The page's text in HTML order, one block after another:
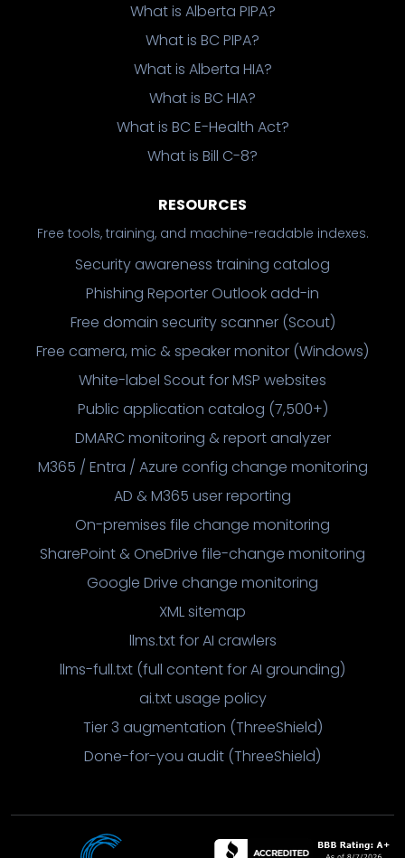
What is Alberta PIPA?
What is BC PIPA?
What is Alberta HIA?
What is BC HIA?
What is BC E-Health Act?
What is Bill C-8?
RESOURCES
Free tools, training, and machine-readable indexes.
Security awareness training catalog
Phishing Reporter Outlook add-in
Free domain security scanner (Scout)
Free camera, mic & speaker monitor (Windows)
White-label Scout for MSP websites
Public application catalog (7,500+)
DMARC monitoring & report analyzer
M365 / Entra / Azure config change monitoring
AD & M365 user reporting
On-premises file change monitoring
SharePoint & OneDrive file-change monitoring
Google Drive change monitoring
XML sitemap
llms.txt for AI crawlers
llms-full.txt (full content for AI grounding)
ai.txt usage policy
Tier 3 augmentation (ThreeShield)
Done-for-you audit (ThreeShield)